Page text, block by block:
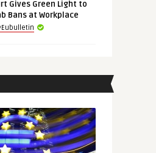
Gives Green Light to
Bans at Workplace